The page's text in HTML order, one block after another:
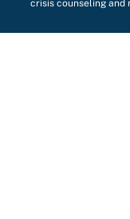
crisis counseling and